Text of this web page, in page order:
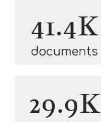
41.4K
documents
29.9K